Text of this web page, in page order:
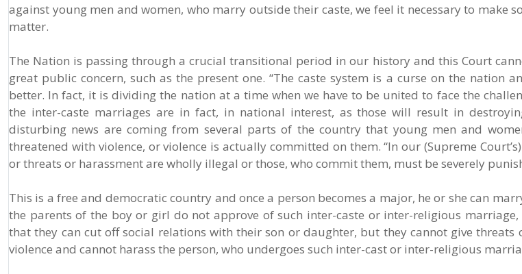
against young men and women, who marry outside their caste, we feel it necessary to make
matter.
The Nation is passing through a crucial transitional period in our history and this Court
great public concern, such as the present one. “The caste system is a curse on the nation
better. In fact, it is dividing the nation at a time when we have to be united to face the
the inter-caste marriages are in fact, in national interest, as those will result in
disturbing news are coming from several parts of the country that young men and
threatened with violence, or violence is actually committed on them. “In our (Supreme
or threats or harassment are wholly illegal or those, who commit them, must be severely
This is a free and democratic country and once a person becomes a major, he or she can
the parents of the boy or girl do not approve of such inter-caste or inter-religious
that they can cut off social relations with their son or daughter, but they cannot give
violence and cannot harass the person, who undergoes such inter-cast or inter-religious